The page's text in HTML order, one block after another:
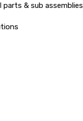
& sub assemblies